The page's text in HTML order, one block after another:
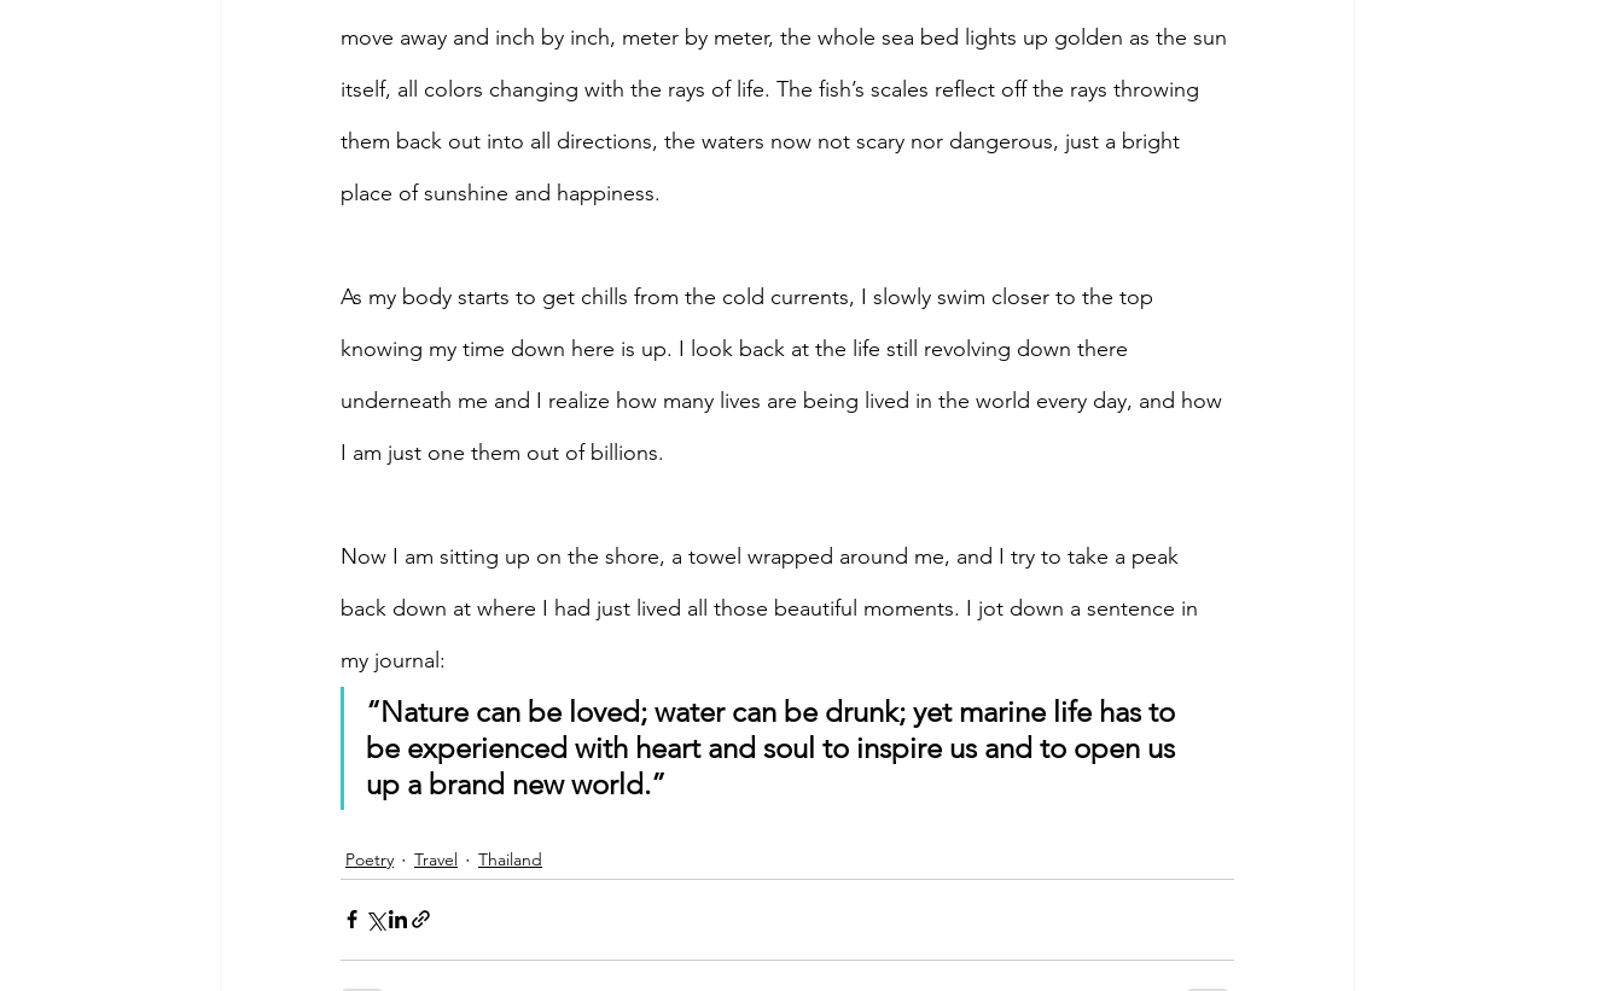
move away and inch by inch, meter by meter, the whole sea bed lights up golden as the sun
itself, all colors changing with the rays of life. The fish’s scales reflect off the rays throwing
them back out into all directions, the waters now not scary nor dangerous, just a bright
place of sunshine and happiness.
As my body starts to get chills from the cold currents, I slowly swim closer to the top
knowing my time down here is up. I look back at the life still revolving down there
underneath me and I realize how many lives are being lived in the world every day, and how
I am just one them out of billions.
Now I am sitting up on the shore, a towel wrapped around me, and I try to take a peak
back down at where I had just lived all those beautiful moments. I jot down a sentence in
my journal:
“Nature can be loved; water can be drunk; yet marine life has to
be experienced with heart and soul to inspire us and to open us
up a brand new world.”
Poetry Travel Thailand